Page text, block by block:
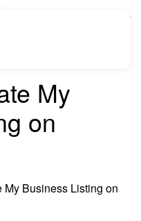
My
on
My Business Listing on